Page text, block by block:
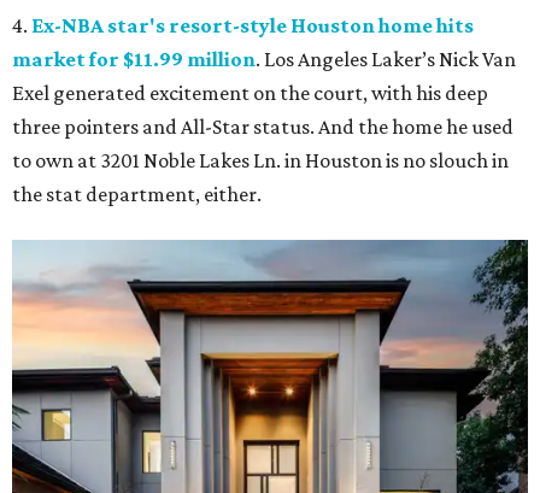
4. Ex-NBA star's resort-style Houston home hits
market for $11.99 million. Los Angeles Laker’s Nick Van
Exel generated excitement on the court, with his deep
three pointers and All-Star status. And the home he used
to own at 3201 Noble Lakes Ln. in Houston is no slouch in
the stat department, either.